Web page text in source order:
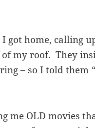
got home, calling
my roof. They
– so I told them
me OLD movies